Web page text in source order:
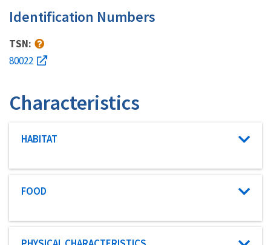
Identification Numbers
TSN:
80022
Characteristics
Characteristic category
HABITAT
Characteristic category
FOOD
Characteristic category